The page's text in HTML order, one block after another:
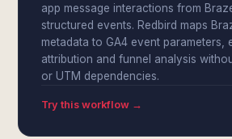
app message interactions from
structured events. Redbird maps
metadata to GA4 event parameters,
attribution and funnel analysis
or UTM dependencies.
Try this workflow →